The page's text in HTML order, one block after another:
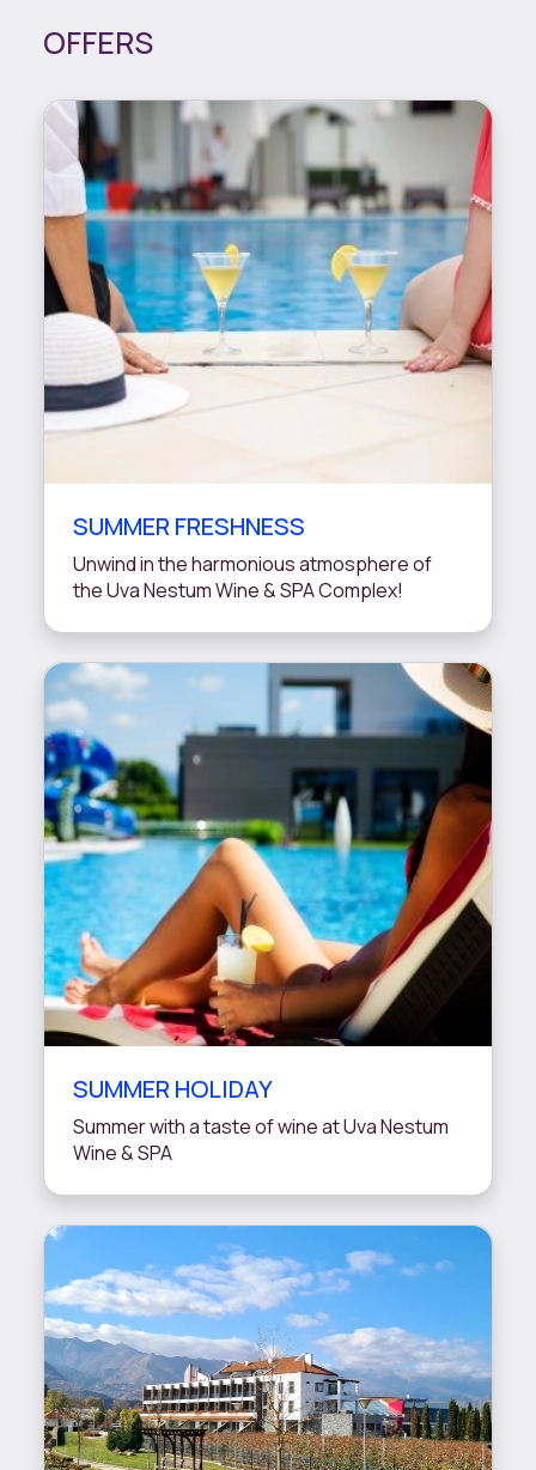
OFFERS
SUMMER FRESHNESS
Unwind in the harmonious atmosphere of
the Uva Nestum Wine & SPA Complex!
SUMMER HOLIDAY
Summer with a taste of wine at Uva Nestum
Wine & SPA